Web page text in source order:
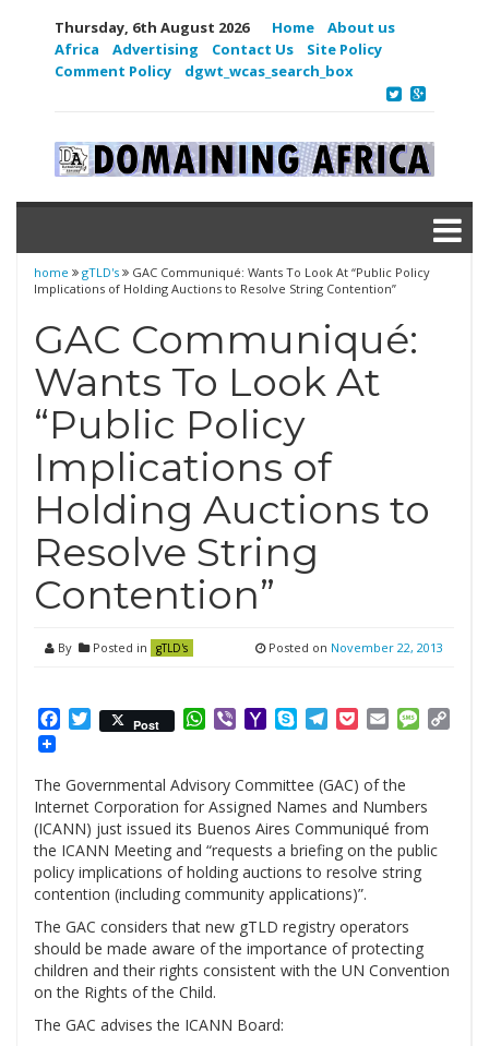
Thursday, 6th August 2026 Home
About us
Africa
Advertising Contact Us
Site Policy
Comment Policy
dgwt_wcas_search_box
home gTLD's
GAC Communiqué: Wants To Look At “Public Policy
Implications of Holding Auctions to Resolve String Contention”
GAC Communiqué:
Wants To Look At
“Public Policy
Implications of
Holding Auctions to
Resolve String
Contention”
By Posted in gTLD's Posted on November 22, 2013
Facebook
Twitter
Post WhatsApp
ViberYahooSkypeTelegram
PocketEmail
The Governmental Advisory Committee (GAC) of the
Internet Corporation for Assigned Names and Numbers
(ICANN) just issued its Buenos Aires Communiqué from
the ICANN Meeting and “requests a briefing on the public
policy implications of holding auctions to resolve string
contention (including community applications)”.
The GAC considers that new gTLD registry operators
should be made aware of the importance of protecting
children and their rights consistent with the UN Convention
on the Rights of the Child.
The GAC advises the ICANN Board: